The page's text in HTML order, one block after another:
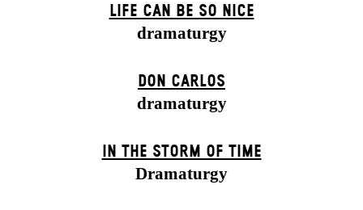
LIFE CAN BE SO NICE
dramaturgy
DON CARLOS
dramaturgy
IN THE STORM OF TIME
Dramaturgy